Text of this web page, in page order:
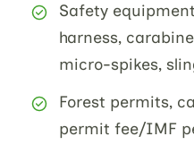
Safety
harness,
micro-spikes,
Forest permits,
permit fee/IMF